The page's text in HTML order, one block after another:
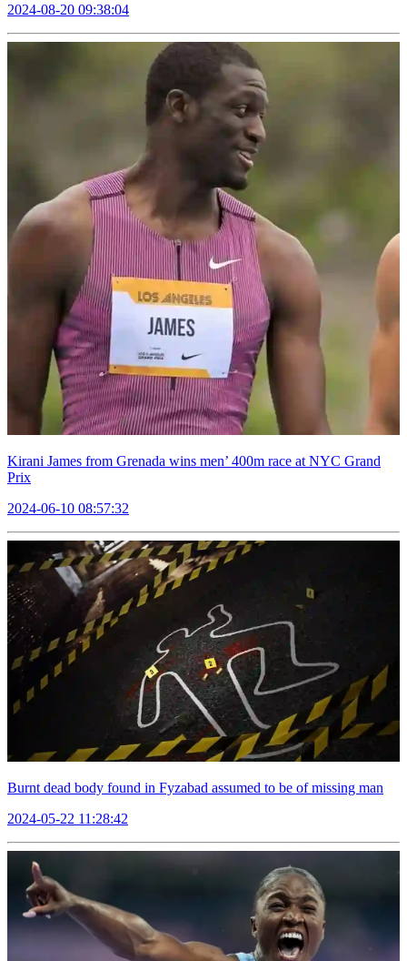
2024-08-20 09:38:04
Kirani James from Grenada wins men’ 400m race at NYC Grand
Prix
2024-06-10 08:57:32
Burnt dead body found in Fyzabad assumed to be of missing man
2024-05-22 11:28:42